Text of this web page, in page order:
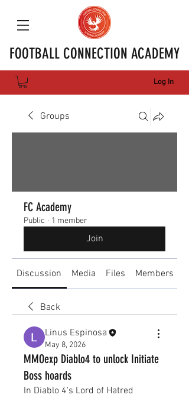
FOOTBALL CONNECTION ACADEMY
Log In
Groups
FC Academy
Public · 1 member
Join
Discussion Media Files Members
Back
Linus Espinosa
May 8, 2026
MMOexp Diablo4 to unlock Initiate
Boss hoards
In Diablo 4's Lord of Hatred